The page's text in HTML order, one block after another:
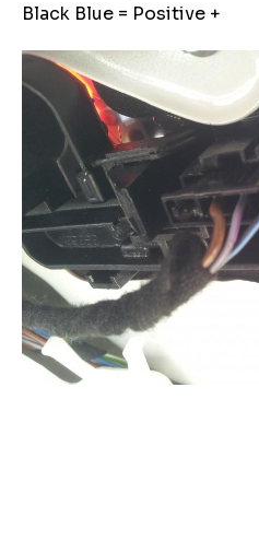
Black Blue = Positive +